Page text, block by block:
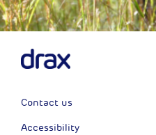
Contact us
Accessibility